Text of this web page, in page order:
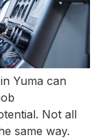
Yuma can
Not all
same way.